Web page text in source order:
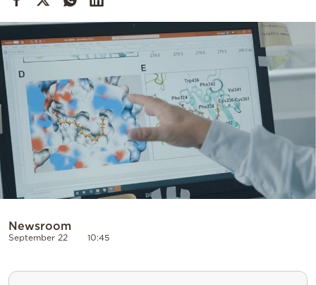
Powered
by
Newsroom
September 22 10:45